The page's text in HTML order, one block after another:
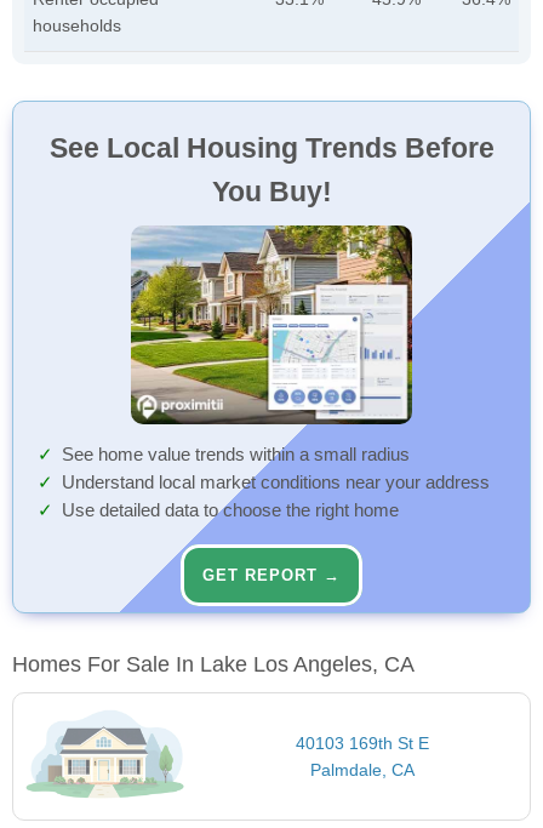
households
See Local Housing Trends Before
You Buy!
See home value trends within a small radius
Understand local market conditions near your address
Use detailed data to choose the right home
GET REPORT →
Homes For Sale In Lake Los Angeles, CA
40103 169th St E
Palmdale, CA